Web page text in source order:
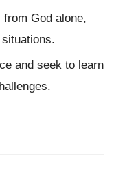
God alone,
and seek to learn